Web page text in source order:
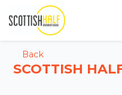
Back
SCOTTISH